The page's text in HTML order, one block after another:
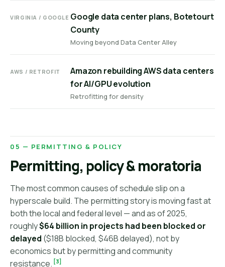
VIRGINIA / GOOGLE Google data center plans, Botetourt
County
Moving beyond Data Center Alley
AWS / RETROFIT
Amazon rebuilding AWS data centers
for AI/GPU evolution
Retrofitting for density
05 — PERMITTING & POLICY
Permitting, policy & moratoria
The most common causes of schedule slip on a
hyperscale build. The permitting story is moving fast at
both the local and federal level — and as of 2025,
roughly$64 billion in projects had been blocked or
delayed ($18B blocked, $46B delayed), not by
economics but by permitting and community
resistance. [3]